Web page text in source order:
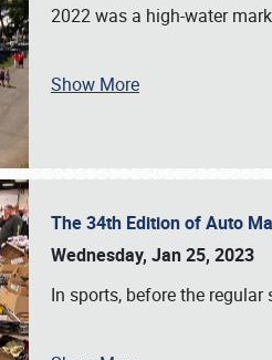
2022 was a high-water
Show More
The 34th Edition of Auto
Wednesday, Jan 25, 2023
In sports, before the